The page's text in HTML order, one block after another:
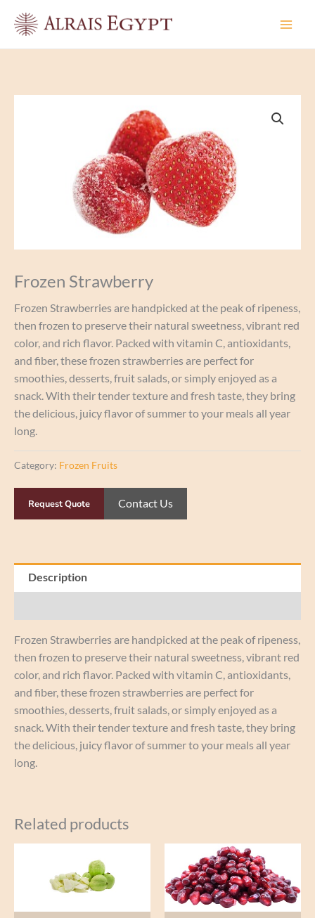
Frozen Strawberry
Frozen Strawberries are handpicked at the peak of ripeness,
then frozen to preserve their natural sweetness, vibrant red
color, and rich flavor. Packed with vitamin C, antioxidants,
and fiber, these frozen strawberries are perfect for
smoothies, desserts, fruit salads, or simply enjoyed as a
snack. With their tender texture and fresh taste, they bring
the delicious, juicy flavor of summer to your meals all year
long.
Category: Frozen Fruits
Request Quote Contact Us
Description
Frozen Strawberries are handpicked at the peak of ripeness,
then frozen to preserve their natural sweetness, vibrant red
color, and rich flavor. Packed with vitamin C, antioxidants,
and fiber, these frozen strawberries are perfect for
smoothies, desserts, fruit salads, or simply enjoyed as a
snack. With their tender texture and fresh taste, they bring
the delicious, juicy flavor of summer to your meals all year
long.
Related products